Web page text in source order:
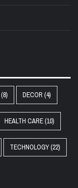
(8) DECOR (4)
HEALTH CARE(10)
TECHNOLOGY(22)